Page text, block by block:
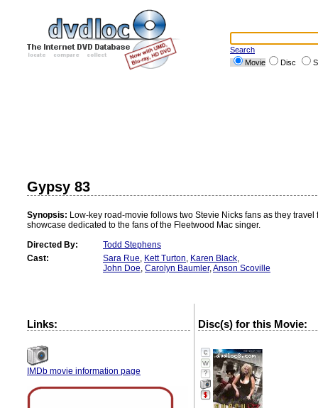
Search
Movie
Disc
Gypsy 83
Synopsis: Low-key road-movie follows two Stevie Nicks fans as they
showcase dedicated to the fans of the Fleetwood Mac singer.
Directed By:
Todd Stephens
Cast:
Sara Rue, Kett Turton, Karen Black,
John Doe, Carolyn Baumler,Anson Scoville
Links:
IMDb movie information page
Disc(s) for this Movie:
?